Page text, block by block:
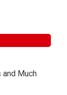
Much